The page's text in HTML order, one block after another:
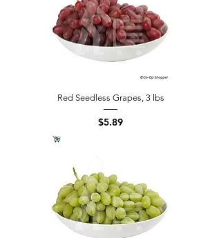
Red Seedless Grapes, 3 lbs
Price
$5.89